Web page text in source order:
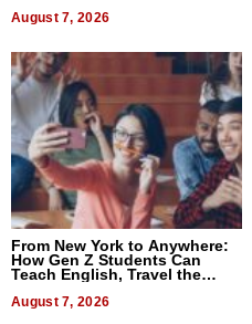
August 7, 2026
From New York to Anywhere:
How Gen Z Students Can
Teach English, Travel the
August 7, 2026